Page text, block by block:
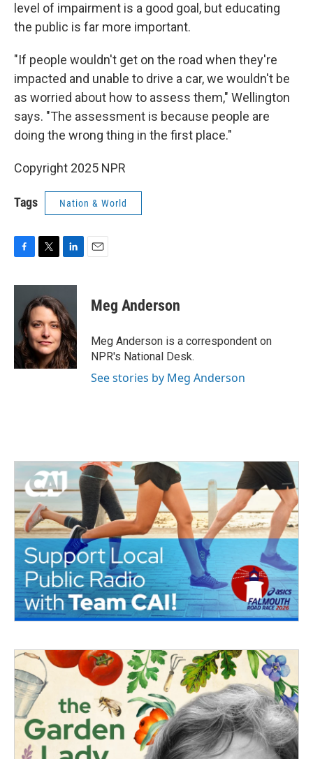
level of impairment is a good goal, but educating
the public is far more important.
"If people wouldn't get on the road when they're
impacted and unable to drive a car, we wouldn't be
as worried about how to assess them," Wellington
says. "The assessment is because people are
doing the wrong thing in the first place."
Copyright 2025 NPR
Tags Nation & World
c
o
o
k
i
t
e
r
n
k
e
d
I
n
Meg Anderson
Meg Anderson is a correspondent on
NPR's National Desk.
See stories by Meg Anderson